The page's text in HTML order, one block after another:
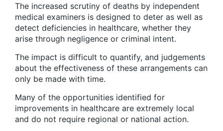
The increased scrutiny of deaths by independent
medical examiners is designed to deter as well as
detect deficiencies in healthcare, whether they
arise through negligence or criminal intent.
The impact is difficult to quantify, and judgements
about the effectiveness of these arrangements can
only be made with time.
Many of the opportunities identified for
improvements in healthcare are extremely local
and do not require regional or national action.